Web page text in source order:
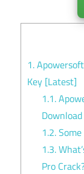
1.
Key [Latest]
1.1.
Download
1.2.
1.3.
Pro